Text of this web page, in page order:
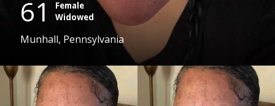
61
Female
Widowed
Munhall, Pennsylvania